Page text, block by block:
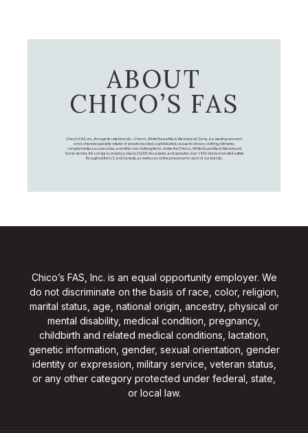
ABOUT
CHICO’S FAS
Chico's FAS, Inc., through its retail brands – Chico's, White House Black Market, and Soma, is a leading women's
omni-channel specialty retailer of private branded, sophisticated, casual-to-dressy clothing, intimates,
complementary accessories, and other non-clothing items. Under the Chico’s, White House Black Market, and
Soma names, the company employs nearly 20,000 Associates, and operates over 1,400 stores and retail outlets
throughout the U.S. and Canada, as well as an online presence for each of our brands.
Chico’s FAS, Inc. is an equal opportunity employer. We
do not discriminate on the basis of race, color, religion,
marital status, age, national origin, ancestry, physical or
mental disability, medical condition, pregnancy,
childbirth and related medical conditions, lactation,
genetic information, gender, sexual orientation, gender
identity or expression, military service, veteran status,
or any other category protected under federal, state,
or local law.